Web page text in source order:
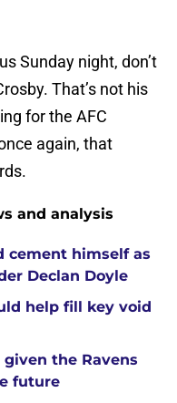
Sunday night, don’t
That’s not his
for the AFC
again, that
and analysis
cement himself as
Declan Doyle
help fill key void
the Ravens
future